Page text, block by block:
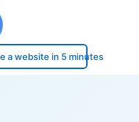
a website in 5 minutes